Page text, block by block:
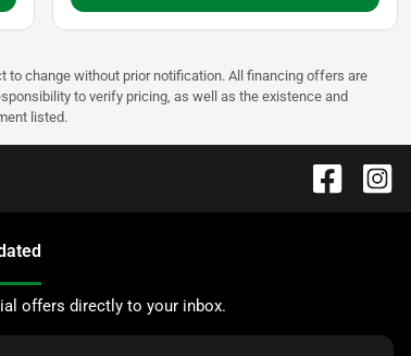
to change without prior notification. All financing offers are
to verify pricing, as well as the existence and
listed.
offers directly to your inbox.